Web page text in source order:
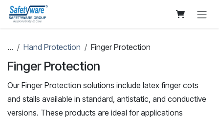
Skip to Content
... Hand Protection Finger Protection
Finger Protection
Our Finger Protection solutions include latex finger cots
and stalls available in standard, antistatic, and conductive
versions. These products are ideal for applications